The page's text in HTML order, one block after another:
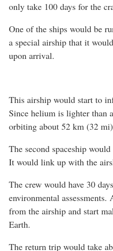
only take 100 days for the
One of the ships would be
a special airship that it
upon arrival.
This airship would start to
Since helium is lighter than
orbiting about 52 km (32
The second spaceship
It would link up with the
The crew would have 30
environmental assessments.
from the airship and start
Earth.
The return trip would take